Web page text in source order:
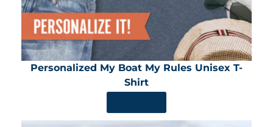
Personalized My Boat My Rules Unisex T-
Shirt